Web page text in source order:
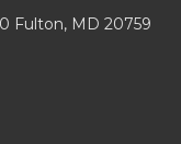
Fulton, MD 20759